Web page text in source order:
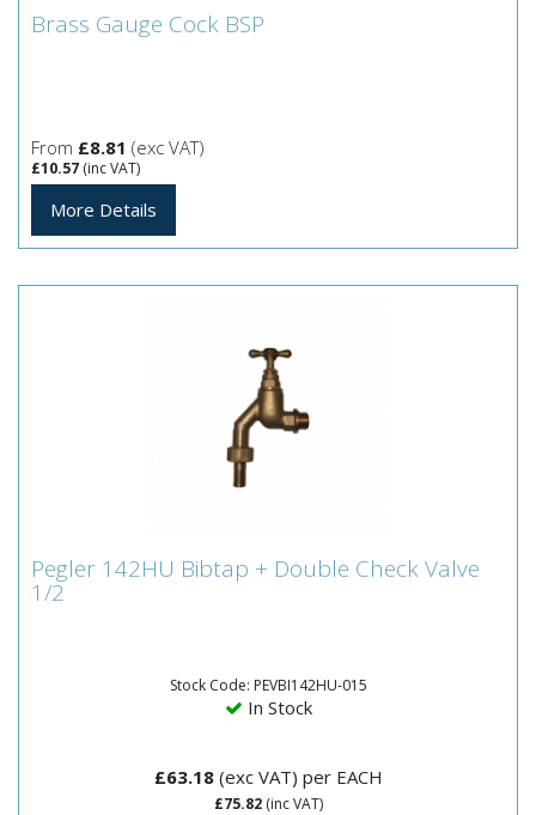
Brass Gauge Cock BSP
Brass Gauge Cock BSP
From £8.81 (exc VAT)
£10.57 (inc VAT)
More Details
Pegler 142HU Bibtap + Double Check Valve
1/2
Pegler 142HU Bibtap + Double Check Valve
1/2
Stock Code: PEVBI142HU-015
In Stock
£63.18(exc VAT) per EACH
£75.82(inc VAT)